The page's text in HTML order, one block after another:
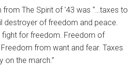
from The Spirit of '43 was “…taxes to
destroyer of freedom and peace.
fight for freedom. Freedom of
from want and fear. Taxes
on the march.”